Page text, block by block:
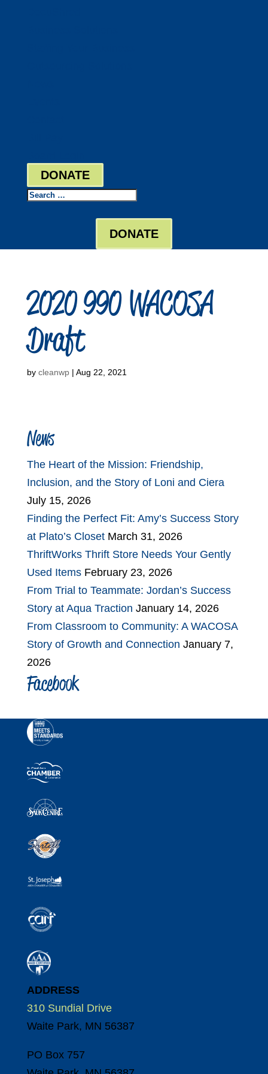
DONATE
Search
DONATE
2020 990 WACOSA
Draft
by cleanwp| Aug 22, 2021
News
The Heart of the Mission: Friendship,
Inclusion, and the Story of Loni and Ciera
July 15, 2026
Finding the Perfect Fit: Amy’s Success Story
at Plato’s Closet March 31, 2026
ThriftWorks Thrift Store Needs Your Gently
Used Items February 23, 2026
From Trial to Teammate: Jordan’s Success
Story at Aqua Traction January 14, 2026
From Classroom to Community: A WACOSA
Story of Growth and Connection January 7,
2026
Facebook
ADDRESS
310 Sundial Drive
Waite Park, MN 56387
PO Box 757